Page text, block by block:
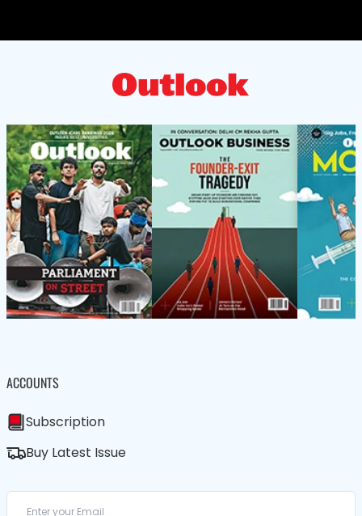
ACCOUNTS
Subscription
Buy Latest Issue